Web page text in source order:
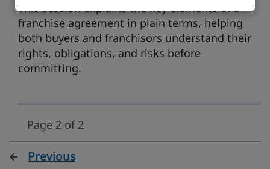
This session explains the key elements of a
franchise agreement in plain terms, helping
both buyers and franchisors understand their
rights, obligations, and risks before
committing.
Page 2 of 2
Previous